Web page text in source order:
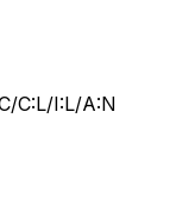
C:L/I:L/A:N